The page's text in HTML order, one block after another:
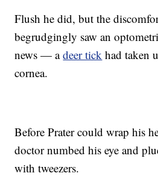
Flush he did, but the
begrudgingly saw an
news — adeer tick had taken
cornea.
Before Prater could wrap his
doctor numbed his eye and
with tweezers.